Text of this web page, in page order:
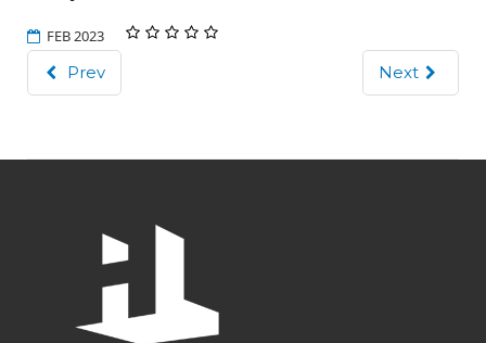
FEB 2023
Prev Next